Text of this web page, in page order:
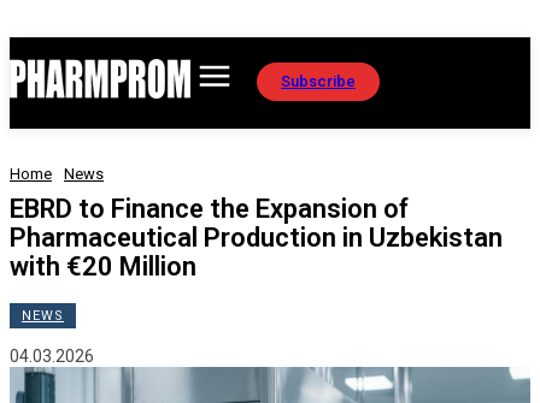
Subscribe
Home News
EBRD to Finance the Expansion of
Pharmaceutical Production in Uzbekistan
with €20 Million
NEWS
04.03.2026